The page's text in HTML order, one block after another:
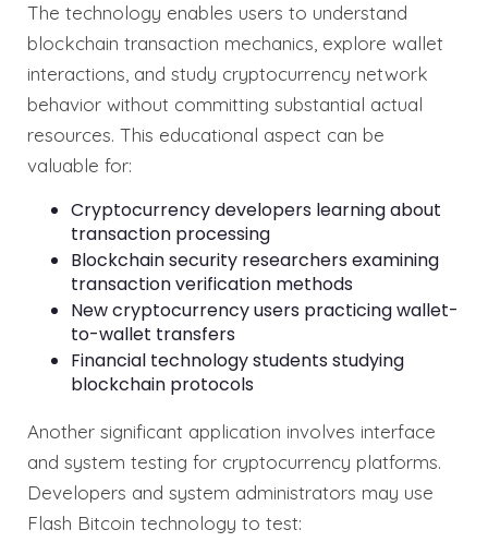
The technology enables users to understand
blockchain transaction mechanics, explore wallet
interactions, and study cryptocurrency network
behavior without committing substantial actual
resources. This educational aspect can be
valuable for:
Cryptocurrency developers learning about
transaction processing
Blockchain security researchers examining
transaction verification methods
New cryptocurrency users practicing wallet-
to-wallet transfers
Financial technology students studying
blockchain protocols
Another significant application involves interface
and system testing for cryptocurrency platforms.
Developers and system administrators may use
Flash Bitcoin technology to test: